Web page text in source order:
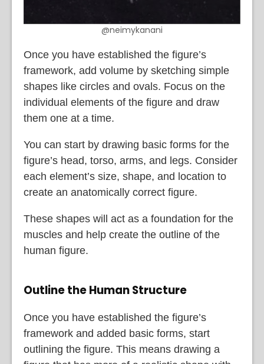
@neimykanani
Once you have established the figure’s
framework, add volume by sketching simple
shapes like circles and ovals. Focus on the
individual elements of the figure and draw
them one at a time.
You can start by drawing basic forms for the
figure’s head, torso, arms, and legs. Consider
each element’s size, shape, and location to
create an anatomically correct figure.
These shapes will act as a foundation for the
muscles and help create the outline of the
human figure.
Outline the Human Structure
Once you have established the figure’s
framework and added basic forms, start
outlining the figure. This means drawing a